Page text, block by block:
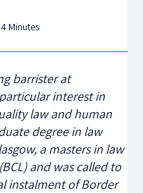
4 Minutes
barrister at
interest in
law and human
degree in law
a masters in law
and was called to
instalment of Border